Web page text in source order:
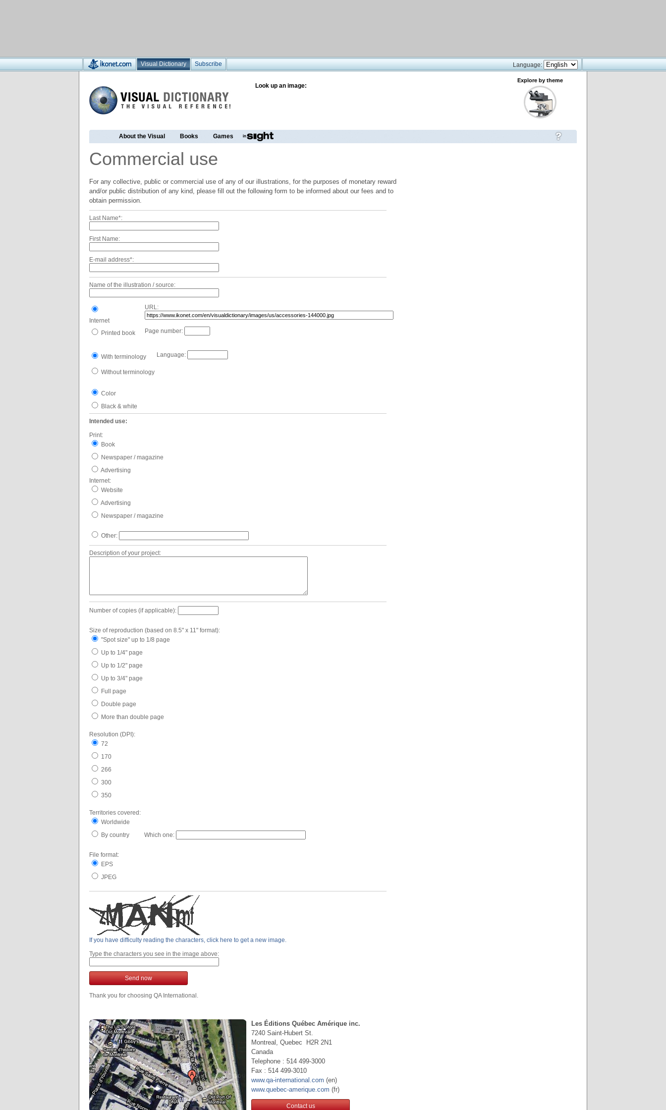
Visual Dictionary Subscribe Language:
Look up an image:
Explore by theme
About the Visual Books Games
Commercial use
For any collective, public or commercial use of any of our illustrations, for the purposes of monetary reward
and/or public distribution of any kind, please fill out the following form to be informed about our fees and to
obtain permission.
Last Name*:
First Name:
E-mail address*:
Name of the illustration / source:
Internet
URL:
Printed book Page number:
With terminology Language:
Without terminology
Color
Black & white
Intended use:
Print:
Book
Newspaper / magazine
Advertising
Internet:
Website
Advertising
Newspaper / magazine
Other:
Description of your project:
Number of copies (if applicable):
Size of reproduction (based on 8.5" x 11" format):
"Spot size" up to 1/8 page
Up to 1/4" page
Up to 1/2" page
Up to 3/4" page
Full page
Double page
More than double page
Resolution (DPI):
72
170
266
300
350
Territories covered:
Worldwide
By country Which one:
File format:
EPS
JPEG
If you have difficulty reading the characters, click here to get a new image.
Type the characters you see in the image above:
Send now
Thank you for choosing QA International.
Les Éditions Québec Amérique inc.
7240 Saint-Hubert St.
Montreal, Quebec H2R 2N1
Canada
Telephone : 514 499-3000
Fax : 514 499-3010
www.qa-international.com (en)
www.quebec-amerique.com (fr)
Contact us